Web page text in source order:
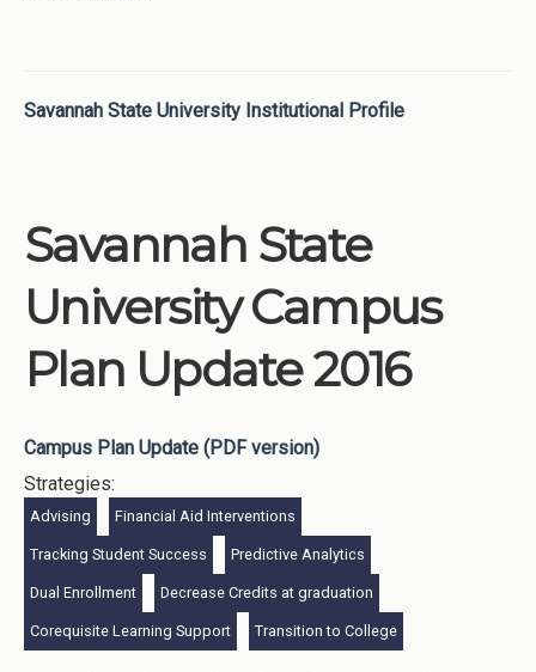
Savannah State University Institutional Profile
Savannah State
University Campus
Plan Update 2016
Campus Plan Update (PDF version)
Strategies:
Advising Financial Aid Interventions
Tracking Student Success Predictive Analytics
Dual Enrollment Decrease Credits at graduation
Corequisite Learning Support Transition to College